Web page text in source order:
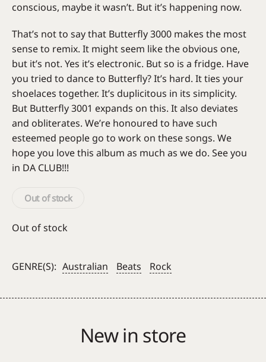
conscious, maybe it wasn’t. But it’s happening now.
That’s not to say that Butterfly 3000 makes the most
sense to remix. It might seem like the obvious one,
but it’s not. Yes it’s electronic. But so is a fridge. Have
you tried to dance to Butterfly? It’s hard. It ties your
shoelaces together. It’s duplicitous in its simplicity.
But Butterfly 3001 expands on this. It also deviates
and obliterates. We’re honoured to have such
esteemed people go to work on these songs. We
hope you love this album as much as we do. See you
in DA CLUB!!!
Out of stock
Out of stock
GENRE(S): Australian Beats Rock
New in store